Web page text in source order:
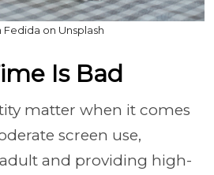
Fedida on Unsplash
Is Bad
matter when it comes
screen use,
and providing high-